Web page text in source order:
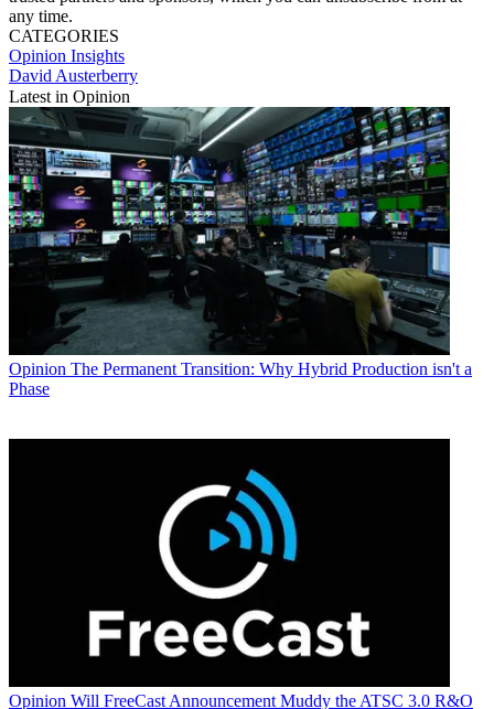
any time.
CATEGORIES
Opinion Insights
David Austerberry
Latest in Opinion
Opinion The Permanent Transition: Why Hybrid Production isn't a
Phase
Opinion Will FreeCast Announcement Muddy the ATSC 3.0 R&O